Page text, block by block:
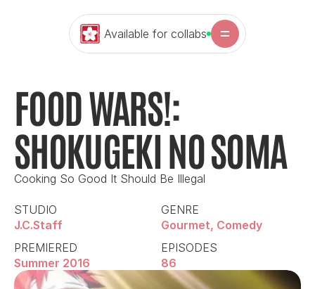
Available for collabs
FOOD WARS!:
SHOKUGEKI NO SOMA
Cooking So Good It Should Be Illegal
STUDIO
J.C.Staff
GENRE
Gourmet, Comedy
PREMIERED
Summer 2016
EPISODES
86